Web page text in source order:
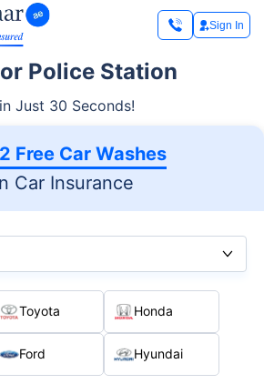
Sign In
Police Station
Just 30 Seconds!
Free Car Washes
Car Insurance
Toyota Honda
Ford Hyundai